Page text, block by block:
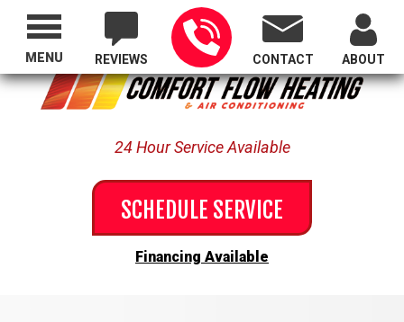
Proudly Serving All of Oregon
REVIEWS CONTACT ABOUT
24 Hour Service Available
SCHEDULE SERVICE
Financing Available
MENU